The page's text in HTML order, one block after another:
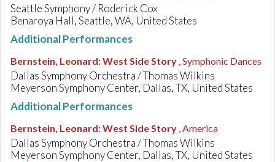
Seattle Symphony / Roderick Cox
Benaroya Hall, Seattle, WA, United States
Additional Performances
Bernstein, Leonard:West Side Story , Symphonic Dances
Dallas Symphony Orchestra / Thomas Wilkins
Meyerson Symphony Center, Dallas, TX, United States
Additional Performances
Bernstein, Leonard:West Side Story , America
Dallas Symphony Orchestra / Thomas Wilkins
Meyerson Symphony Center, Dallas, TX, United States